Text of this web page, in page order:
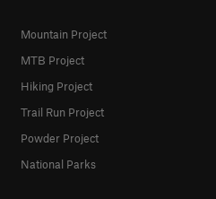
Mountain Project
MTB Project
Hiking Project
Trail Run Project
Powder Project
National Parks